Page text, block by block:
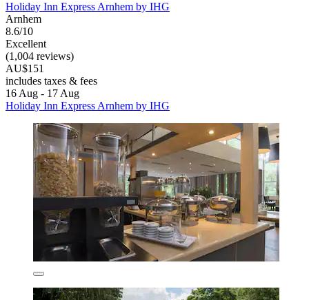
Holiday Inn Express Arnhem by IHG
Arnhem
8.6/10
Excellent
(1,004 reviews)
AU$151
includes taxes & fees
16 Aug - 17 Aug
Holiday Inn Express Arnhem by IHG